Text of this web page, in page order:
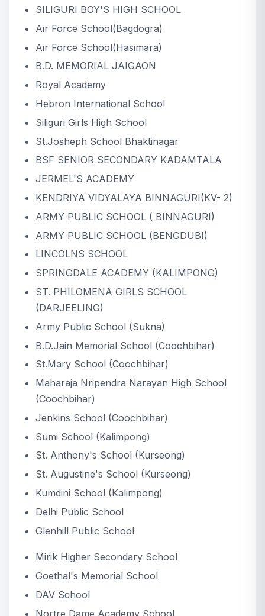
SILIGURI BOY'S HIGH SCHOOL
Air Force School(Bagdogra)
Air Force School(Hasimara)
B.D. MEMORIAL JAIGAON
Royal Academy
Hebron International School
Siliguri Girls High School
St.Josheph School Bhaktinagar
BSF SENIOR SECONDARY KADAMTALA
JERMEL'S ACADEMY
KENDRIYA VIDYALAYA BINNAGURI(KV- 2)
ARMY PUBLIC SCHOOL ( BINNAGURI)
ARMY PUBLIC SCHOOL (BENGDUBI)
LINCOLNS SCHOOL
SPRINGDALE ACADEMY (KALIMPONG)
ST. PHILOMENA GIRLS SCHOOL
(DARJEELING)
Army Public School (Sukna)
B.D.Jain Memorial School (Coochbihar)
St.Mary School (Coochbihar)
Maharaja Nripendra Narayan High School
(Coochbihar)
Jenkins School (Coochbihar)
Sumi School (Kalimpong)
St. Anthony's School (Kurseong)
St. Augustine's School (Kurseong)
Kumdini School (Kalimpong)
Delhi Public School
Glenhill Public School
Mirik Higher Secondary School
Goethal's Memorial School
DAV School
Nortre Dame Academy School